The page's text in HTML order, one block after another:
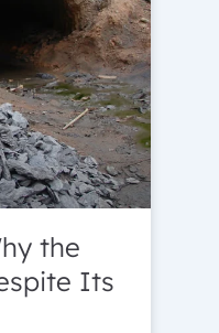
the
Its